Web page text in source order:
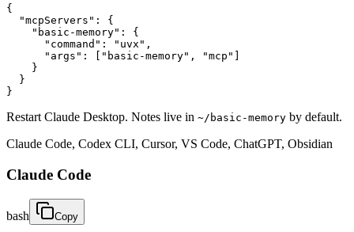
{
  "mcpServers": {
    "basic-memory": {
      "command": "uvx",
      "args": ["basic-memory", "mcp"]
    }
  }
}
Restart Claude Desktop. Notes live in ~/basic-memory by default.
Claude Code, Codex CLI, Cursor, VS Code, ChatGPT, Obsidian
Claude Code
bash Copy